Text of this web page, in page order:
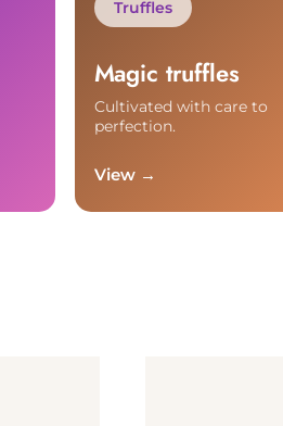
Truffles
Magic truffles
Cultivated with care to
perfection.
View →